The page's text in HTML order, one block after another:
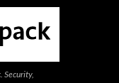
Security,